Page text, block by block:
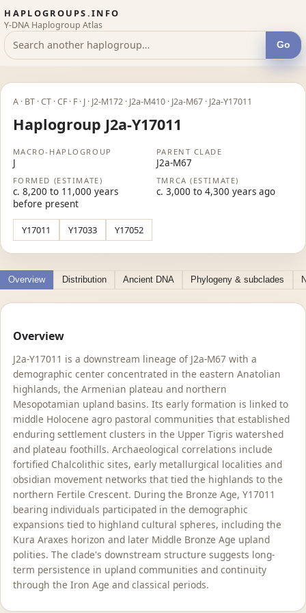
HAPLOGROUPS.INFO
Y-DNA Haplogroup Atlas
Go
A · BT · CT · CF · F · J · J2-M172 · J2a-M410 · J2a-M67 · J2a-Y17011
Haplogroup J2a-Y17011
MACRO-HAPLOGROUP
J
PARENT CLADE
J2a-M67
FORMED (ESTIMATE)
c. 8,200 to 11,000 years
before present
TMRCA (ESTIMATE)
c. 3,000 to 4,300 years ago
Y17011 Y17033 Y17052
Overview Distribution Ancient DNA Phylogeny & subclades
Overview
J2a-Y17011 is a downstream lineage of J2a-M67 with a
demographic center concentrated in the eastern Anatolian
highlands, the Armenian plateau and northern
Mesopotamian upland basins. Its early formation is linked to
middle Holocene agro pastoral communities that established
enduring settlement clusters in the Upper Tigris watershed
and plateau foothills. Archaeological correlations include
fortified Chalcolithic sites, early metallurgical localities and
obsidian movement networks that tied the highlands to the
northern Fertile Crescent. During the Bronze Age, Y17011
bearing individuals participated in the demographic
expansions tied to highland cultural spheres, including the
Kura Araxes horizon and later Middle Bronze Age upland
polities. The clade's downstream structure suggests long-
term persistence in upland communities and continuity
through the Iron Age and classical periods.